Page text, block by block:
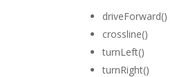
driveForward()
crossline()
turnLeft()
turnRight()